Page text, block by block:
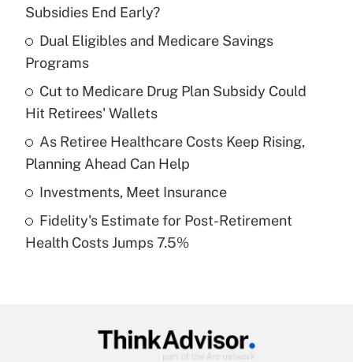
What is the temporary deduction for tip
income?
Recently Updated Q&As
What is a high deductible health plan for
purposes of an HSA?
Get Answer
Recently Updated Q&As
Are remote workers eligible for leave
Subsidies End Early?
Dual Eligibles and Medicare Savings
Programs
Cut to Medicare Drug Plan Subsidy Could
Hit Retirees' Wallets
As Retiree Healthcare Costs Keep Rising,
Planning Ahead Can Help
Investments, Meet Insurance
Fidelity's Estimate for Post-Retirement
Health Costs Jumps 7.5%